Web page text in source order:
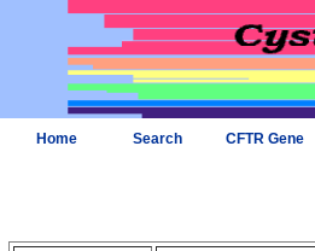
Home Search CFTR Gene